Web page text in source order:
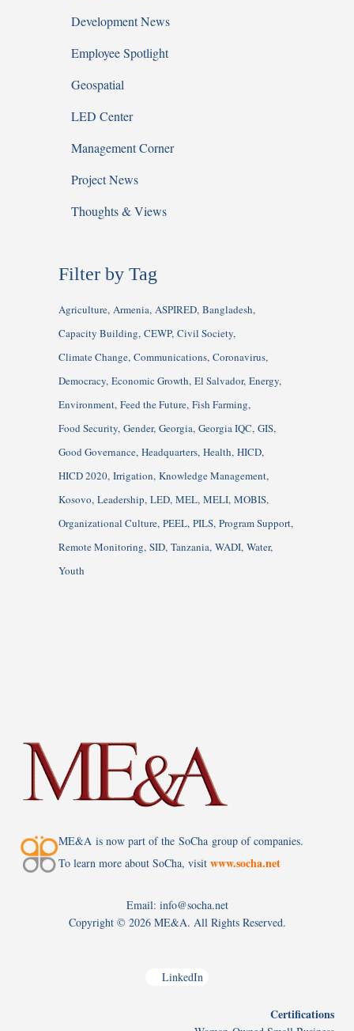
Development News
Employee Spotlight
Geospatial
LED Center
Management Corner
Project News
Thoughts & Views
Filter by Tag
Agriculture Armenia ASPIRED Bangladesh
Capacity Building CEWP Civil Society
Climate Change Communications Coronavirus
Democracy Economic Growth El Salvador Energy
Environment Feed the Future Fish Farming
Food Security Gender Georgia Georgia IQC GIS
Good Governance Headquarters Health HICD
HICD 2020 Irrigation Knowledge Management
Kosovo Leadership LED MEL MELI MOBIS
Organizational Culture PEEL PILS Program Support
Remote Monitoring SID Tanzania WADI Water
Youth
ME&A is now part of the SoCha group of companies.
To learn more about SoCha, visit www.socha.net
Email: info@socha.net
Copyright © 2026 ME&A. All Rights Reserved.
LinkedIn
Certifications